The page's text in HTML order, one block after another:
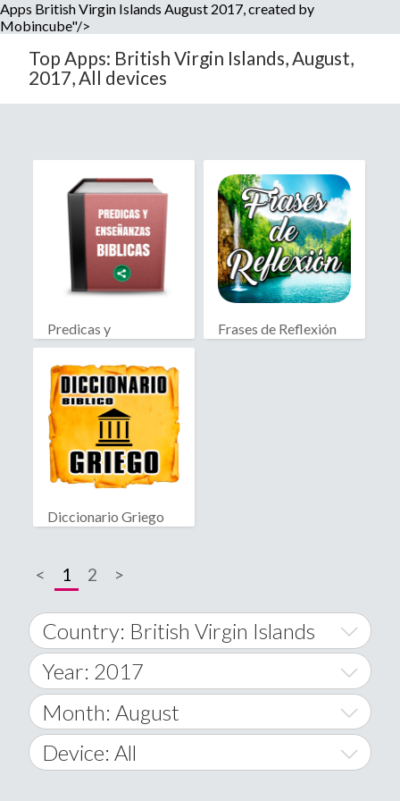
Apps British Virgin Islands August 2017, created by
Mobincube"/>
Top Apps: British Virgin Islands, August,
2017, All devices
Predicas y
Enseñanzas Biblicas
Frases de Reflexión
Diccionario Griego
< 1 2 >
Country: British Virgin Islands
World Wide
A
Afghanistan
Year: 2017
2014
2015
Month: August
January
Device: All